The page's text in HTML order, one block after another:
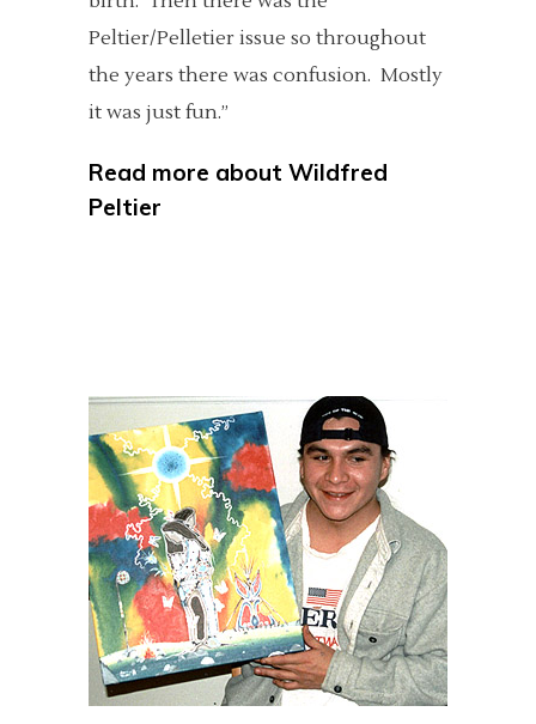
Peltier/Pelletier issue so throughout
the years there was confusion. Mostly
it was just fun.”
Read more about Wildfred
Peltier